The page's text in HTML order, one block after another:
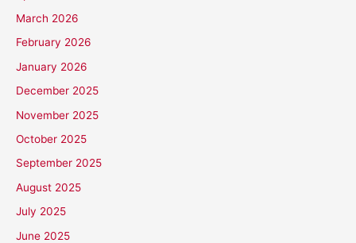
March 2026
February 2026
January 2026
December 2025
November 2025
October 2025
September 2025
August 2025
July 2025
June 2025